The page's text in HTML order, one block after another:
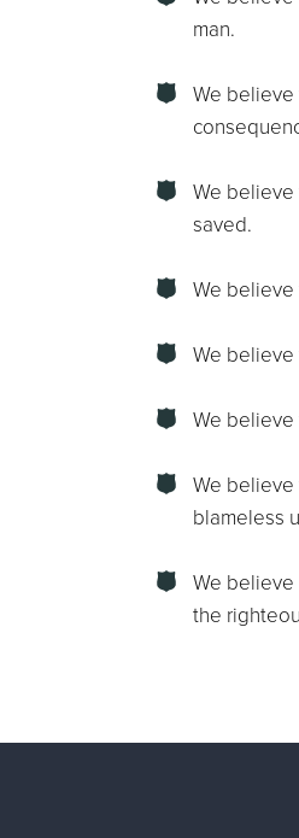
man.
We believe
We believe
saved.
We believe
We believe
We believe
We
blameless
We believe
the